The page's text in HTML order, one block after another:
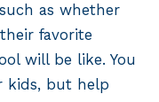
as whether
favorite
will be like. You
kids, but help